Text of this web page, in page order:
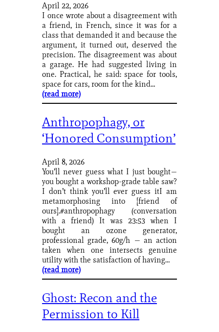
April 22, 2026
I once wrote about a disagreement with
a friend, in French, since it was for a
class that demanded it and because the
argument, it turned out, deserved the
precision. The disagreement was about
a garage. He had suggested living in
one. Practical, he said: space for tools,
space for cars, room for the kind…
(read more)
Anthropophagy, or
‘Honored Consumption’
April 8, 2026
You’ll never guess what I just bought—
you bought a workshop-grade table saw?
I don’t think you’ll ever guess itI am
metamorphosing into [friend of
ours].#anthropophagy (conversation
with a friend) It was 23:53 when I
bought an ozone generator,
professional grade, 60g/h — an action
taken when one intersects genuine
utility with the satisfaction of having…
(read more)
Ghost: Recon and the
Permission to Kill